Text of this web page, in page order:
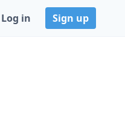
Log in Sign up